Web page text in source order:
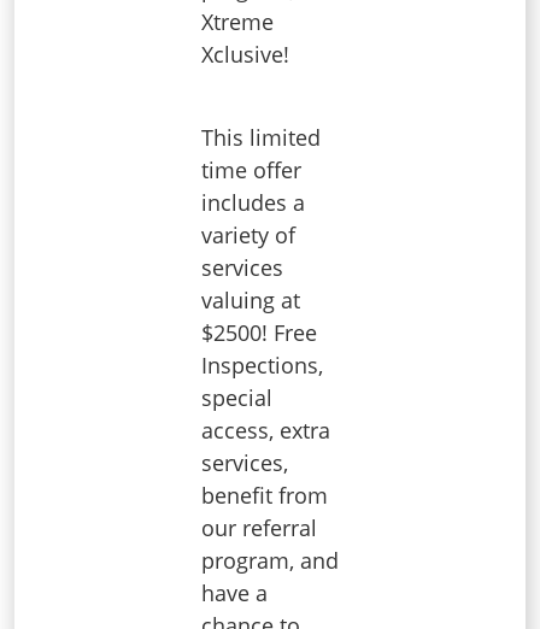
Xtreme
Xclusive!
This limited
time offer
includes a
variety of
services
valuing at
$2500! Free
Inspections,
special
access, extra
services,
benefit from
our referral
program, and
have a